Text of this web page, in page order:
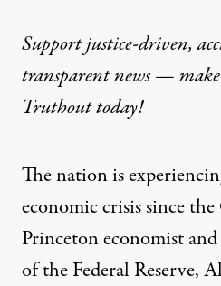
Support justice-driven,
transparent news —
Truthout today!
The nation is
economic crisis since
Princeton economist
of the Federal Reserve,